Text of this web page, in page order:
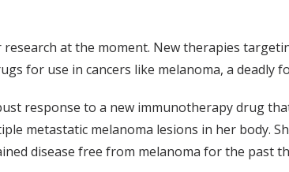
at the moment. New therapies
for use in cancers like melanoma, a deadly
response to a new immunotherapy drug
metastatic melanoma lesions in her body.
disease free from melanoma for the past